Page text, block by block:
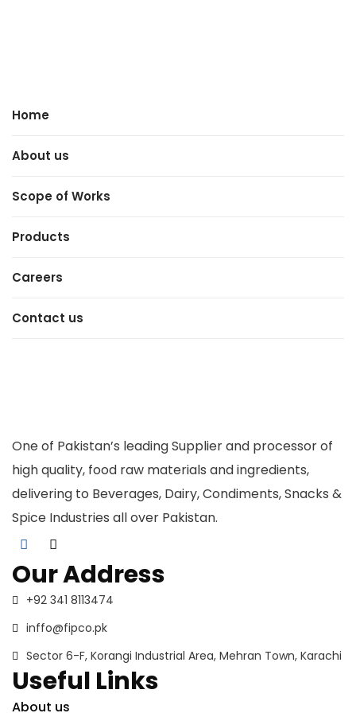
Home
About us
Scope of Works
Products
Careers
Contact us
One of Pakistan’s leading Supplier and processor of
high quality, food raw materials and ingredients,
delivering to Beverages, Dairy, Condiments, Snacks &
Spice Industries all over Pakistan.
Our Address
+92 341 8113474
inffo@fipco.pk
Sector 6-F, Korangi Industrial Area, Mehran Town, Karachi
Useful Links
About us